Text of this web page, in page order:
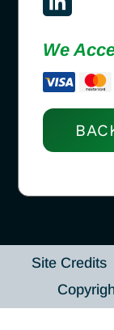
We
Site Credits